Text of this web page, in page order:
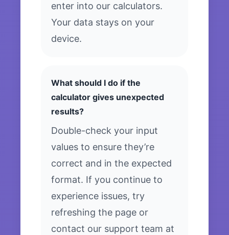
enter into our calculators.
Your data stays on your
device.
What should I do if the
calculator gives unexpected
results?
Double-check your input
values to ensure they’re
correct and in the expected
format. If you continue to
experience issues, try
refreshing the page or
contact our support team at